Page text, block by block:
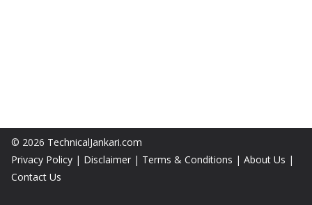
© 2026 TechnicalJankari.com
Privacy Policy | Disclaimer | Terms & Conditions | About Us |
Contact Us